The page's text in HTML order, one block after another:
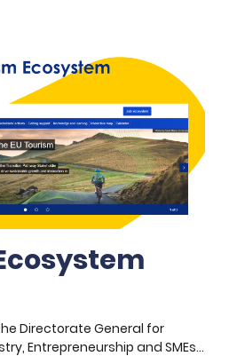
artefacts with deep
or contemporary cultural
Directorate General for
Entrepreneurship and SMEs